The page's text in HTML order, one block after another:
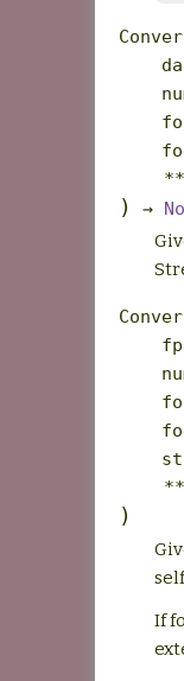
**
) →
fp
**
)
If